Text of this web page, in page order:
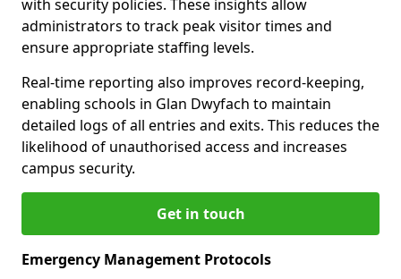
with security policies. These insights allow
administrators to track peak visitor times and
ensure appropriate staffing levels.
Real-time reporting also improves record-keeping,
enabling schools in Glan Dwyfach to maintain
detailed logs of all entries and exits. This reduces the
likelihood of unauthorised access and increases
campus security.
Get in touch
Emergency Management Protocols